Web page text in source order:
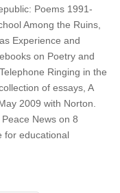
Poems 1991-
Among the Ruins,
Experience and
on Poetry and
Ringing in the
of essays, A
2009 with Norton.
News on 8
for educational